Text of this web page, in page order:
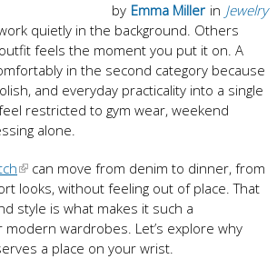
in Jewelry
by Emma Miller
quietly in the background. Others
feels the moment you put it on. A
in the second category because
and everyday practicality into a single
restricted to gym wear, weekend
alone.
can move from denim to dinner, from
looks, without feeling out of place. That
style is what makes it such a
wardrobes. Let’s explore why
a place on your wrist.